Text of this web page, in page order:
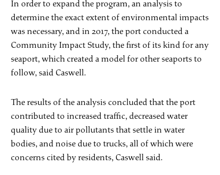
In order to expand the program, an analysis to
determine the exact extent of environmental impacts
was necessary, and in 2017, the port conducted a
Community Impact Study, the first of its kind for any
seaport, which created a model for other seaports to
follow, said Caswell.
The results of the analysis concluded that the port
contributed to increased traffic, decreased water
quality due to air pollutants that settle in water
bodies, and noise due to trucks, all of which were
concerns cited by residents, Caswell said.